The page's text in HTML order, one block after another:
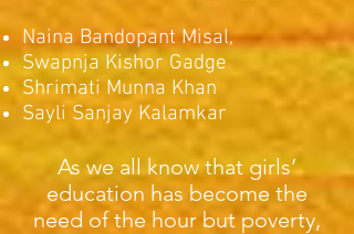
Naina Bandopant Misal,
Swapnja Kishor Gadge
Shrimati Munna Khan
Sayli Sanjay Kalamkar
As we all know that girls’
education has become the
need of the hour but poverty,